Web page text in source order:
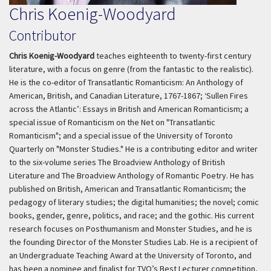
Chris Koenig-Woodyard
Contributor
Chris Koenig-Woodyardteaches eighteenth to twenty-first century
literature, with a focus on genre (from the fantastic to the realistic).
He is the co-editor of Transatlantic Romanticism: An Anthology of
American, British, and Canadian Literature, 1767-1867; ‘Sullen Fires
across the Atlantic’: Essays in British and American Romanticism; a
special issue of Romanticism on the Net on "Transatlantic
Romanticism"; and a special issue of the University of Toronto
Quarterly on "Monster Studies." He is a contributing editor and writer
to the six-volume series The Broadview Anthology of British
Literature and The Broadview Anthology of Romantic Poetry. He has
published on British, American and Transatlantic Romanticism; the
pedagogy of literary studies; the digital humanities; the novel; comic
books, gender, genre, politics, and race; and the gothic. His current
research focuses on Posthumanism and Monster Studies, and he is
the founding Director of the Monster Studies Lab. He is a recipient of
an Undergraduate Teaching Award at the University of Toronto, and
has been a nominee and finalist for TVO’s Best Lecturer competition,